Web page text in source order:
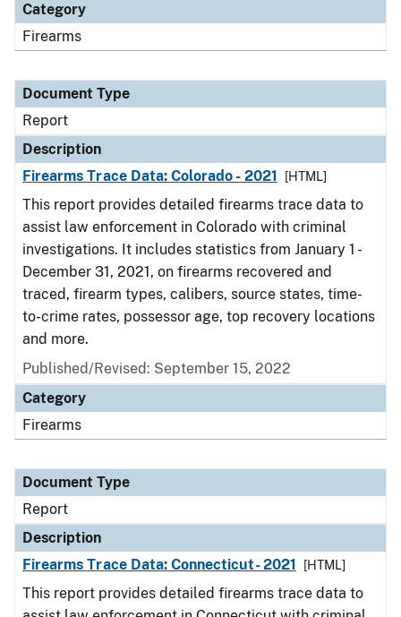
Category
Firearms
Document Type
Report
Description
Firearms Trace Data: Colorado - 2021
[HTML]
This report provides detailed firearms trace data to
assist law enforcement in Colorado with criminal
investigations. It includes statistics from January 1 -
December 31, 2021, on firearms recovered and
traced, firearm types, calibers, source states, time-
to-crime rates, possessor age, top recovery locations
and more.
Published/Revised: September 15, 2022
Category
Firearms
Document Type
Report
Description
Firearms Trace Data: Connecticut- 2021
[HTML]
This report provides detailed firearms trace data to